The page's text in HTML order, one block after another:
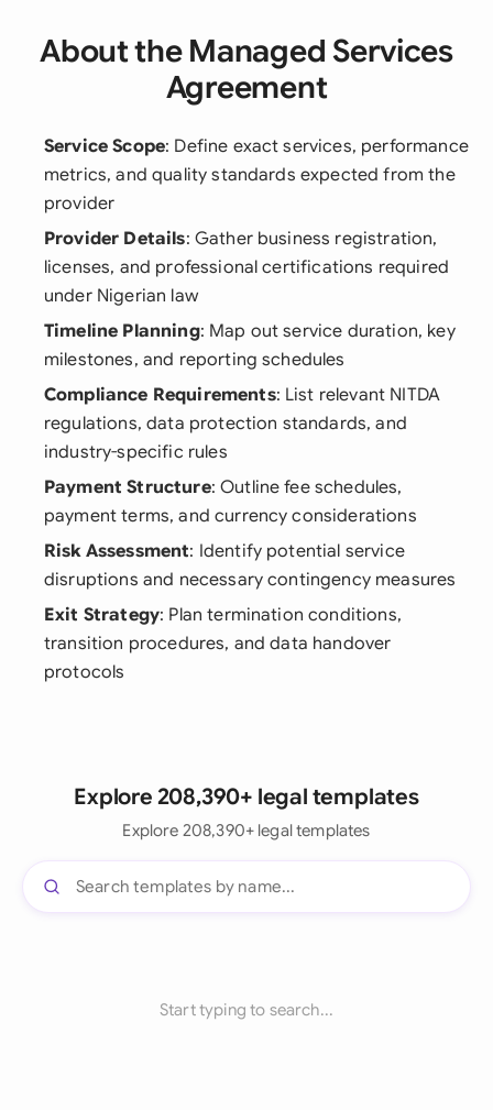
About the Managed Services
Agreement
Service Scope: Define exact services, performance
metrics, and quality standards expected from the
provider
Provider Details: Gather business registration,
licenses, and professional certifications required
under Nigerian law
Timeline Planning: Map out service duration, key
milestones, and reporting schedules
Compliance Requirements: List relevant NITDA
regulations, data protection standards, and
industry-specific rules
Payment Structure: Outline fee schedules,
payment terms, and currency considerations
Risk Assessment: Identify potential service
disruptions and necessary contingency measures
Exit Strategy: Plan termination conditions,
transition procedures, and data handover
protocols
Explore 208,390+ legal templates
Explore 208,390+ legal templates
Start typing to search...